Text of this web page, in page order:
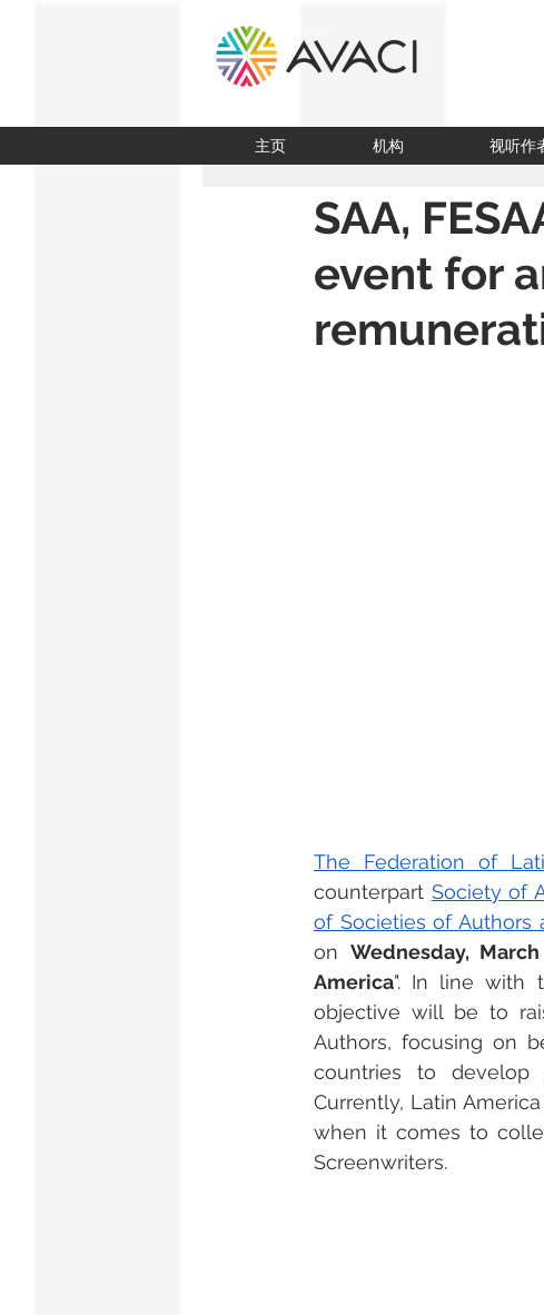
主页 机构 视听作
SAA,
event for
The Federation of
counterpart Society of
of Societies of Authors
on Wednesday,
America". In line with
objective will be to
Authors, focusing on
countries to develop
Currently, Latin
when it comes to
Screenwriters.